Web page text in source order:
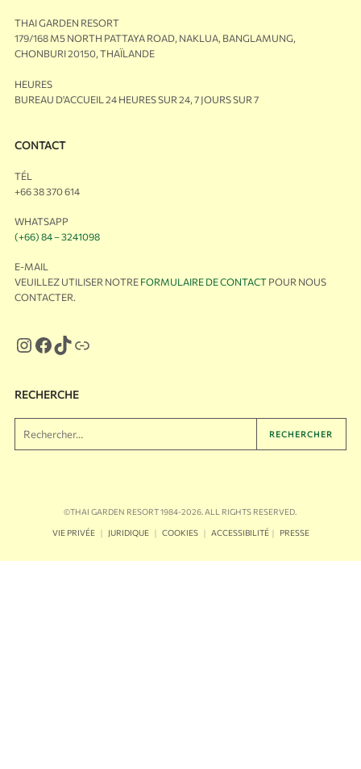
THAI GARDEN RESORT
179/168 M5 NORTH PATTAYA ROAD, NAKLUA, BANGLAMUNG,
CHONBURI 20150, THAÏLANDE
HEURES
BUREAU D'ACCUEIL 24 HEURES SUR 24, 7 JOURS SUR 7
CONTACT
TÉL
+66 38 370 614
WHATSAPP
(+66) 84 – 3241098
E-MAIL
VEUILLEZ UTILISER NOTRE FORMULAIRE DE CONTACTPOUR NOUS
CONTACTER.
RECHERCHE
RECHERCHER
©THAI GARDEN RESORT 1984-2026. ALL RIGHTS RESERVED.
VIE PRIVÉE｜ JURIDIQUE｜ COOKIES｜ ACCESSIBILITÉ｜ PRESSE